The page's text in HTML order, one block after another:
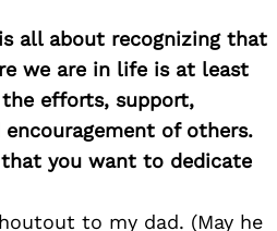
all about recognizing that
we are in life is at least
efforts, support,
of others.
you want to dedicate
to my dad. (May he